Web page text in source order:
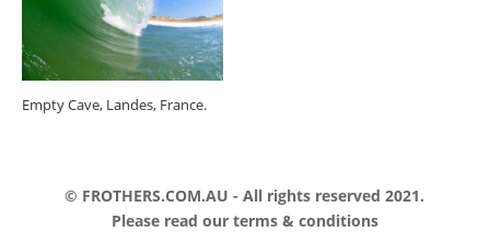
Empty Cave, Landes, France.
© FROTHERS.COM.AU - All rights reserved 2021.
Please read ourterms & conditions